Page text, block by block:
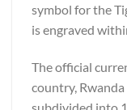
symbol for the
is engraved
The official
country,
subdivided into